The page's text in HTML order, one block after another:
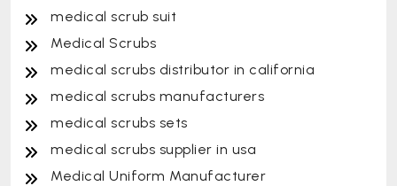
medical scrub suit
Medical Scrubs
medical scrubs distributor in california
medical scrubs manufacturers
medical scrubs sets
medical scrubs supplier in usa
Medical Uniform Manufacturer